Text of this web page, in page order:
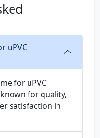
uPVC
for uPVC
for quality,
satisfaction in